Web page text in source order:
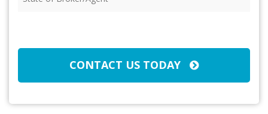
of
CONTACT US TODAY